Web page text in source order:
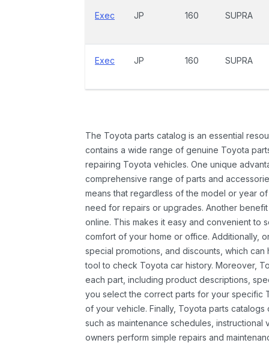
Exec JP 160 SUPRA
Exec JP 160 SUPRA
The Toyota parts catalog is an essential
contains a wide range of genuine Toyota
repairing Toyota vehicles. One unique
comprehensive range of parts and
means that regardless of the model or year
need for repairs or upgrades. Another
online. This makes it easy and convenient to
comfort of your home or office. Additionally,
special promotions, and discounts, which
tool to check Toyota car history. Moreover,
each part, including product descriptions,
you select the correct parts for your specific
of your vehicle. Finally, Toyota parts
such as maintenance schedules,
owners perform simple repairs and